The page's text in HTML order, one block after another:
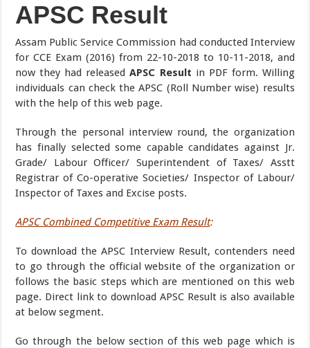
APSC Result
Assam Public Service Commission had conducted Interview
for CCE Exam (2016) from 22-10-2018 to 10-11-2018, and
now they had releasedAPSC Result in PDF form. Willing
individuals can check the APSC (Roll Number wise) results
with the help of this web page.
Through the personal interview round, the organization
has finally selected some capable candidates against Jr.
Grade/ Labour Officer/ Superintendent of Taxes/ Asstt
Registrar of Co-operative Societies/ Inspector of Labour/
Inspector of Taxes and Excise posts.
APSC Combined Competitive Exam Result:
To download the APSC Interview Result, contenders need
to go through the official website of the organization or
follows the basic steps which are mentioned on this web
page. Direct link to download APSC Result is also available
at below segment.
Go through the below section of this web page which is